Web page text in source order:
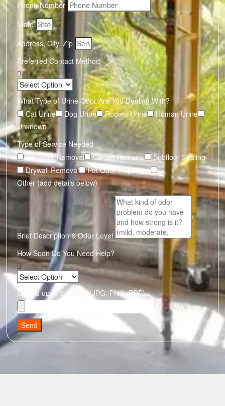
Phone Number
State
Address, City, Zip
Preferred Contact Method
What Type of Urine Odor Are You Dealing With?
Cat Urine
Dog Urine Rodent Urine
Human Urine
Unknown
Type of Service Needed
Pet Odor Removal
Carpet Removal
Subfloor Sealing
Drywall Removal
Pet Odor Inspection
Other (add details below)
Brief Description & Odor Level
How Soon Do You Need Help?
Upload up to 5 photos (JPG, PNG, PDF)
Send